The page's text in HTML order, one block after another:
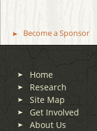
Become a Sponsor
Home
Research
Site Map
Get Involved
About Us